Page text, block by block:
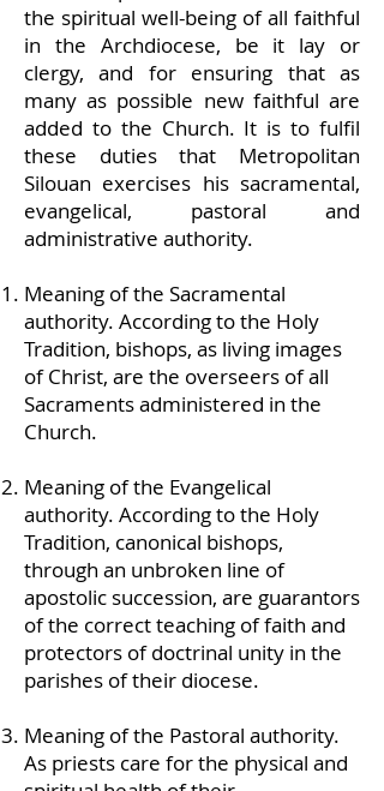
the spiritual well-being of all faithful
in the Archdiocese, be it lay or
clergy, and for ensuring that as
many as possible new faithful are
added tothe Church. It is to fulfil
these duties that Metropolitan
Silouan exercises his sacramental,
evangelical, pastoral and
administrative authority.
Meaning of the Sacramental
authority. According to the Holy
Tradition, bishops, as living images
of Christ, are the overseers of all
Sacraments administered in the
Church.
Meaning of the Evangelical
authority. According to the Holy
Tradition, canonical bishops,
through an unbroken line of
apostolic succession, are guarantors
of the correct teaching of faith and
protectors of doctrinal unity in the
parishes of their diocese.
Meaning of the Pastoral authority.
As priests care for the physical and